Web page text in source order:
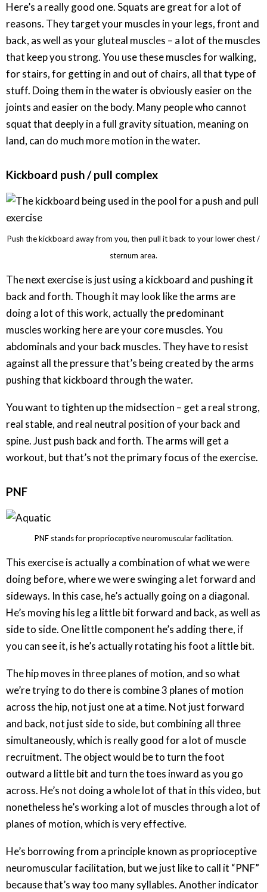
Here’s a really good one. Squats are great for a lot of
reasons. They target your muscles in your legs, front and
back, as well as your gluteal muscles – a lot of the muscles
that keep you strong. You use these muscles for walking,
for stairs, for getting in and out of chairs, all that type of
stuff. Doing them in the water is obviously easier on the
joints and easier on the body. Many people who cannot
squat that deeply in a full gravity situation, meaning on
land, can do much more motion in the water.
Kickboard push / pull complex
Push the kickboard away from you, then pull it back to your lower chest /
sternum area.
The next exercise is just using a kickboard and pushing it
back and forth. Though it may look like the arms are
doing a lot of this work, actually the predominant
muscles working here are your core muscles. You
abdominals and your back muscles. They have to resist
against all the pressure that’s being created by the arms
pushing that kickboard through the water.
You want to tighten up the midsection – get a real strong,
real stable, and real neutral position of your back and
spine. Just push back and forth. The arms will get a
workout, but that’s not the primary focus of the exercise.
PNF
PNF stands for proprioceptive neuromuscular facilitation.
This exercise is actually a combination of what we were
doing before, where we were swinging a let forward and
sideways. In this case, he’s actually going on a diagonal.
He’s moving his leg a little bit forward and back, as well as
side to side. One little component he’s adding there, if
you can see it, is he’s actually rotating his foot a little bit.
The hip moves in three planes of motion, and so what
we’re trying to do there is combine 3 planes of motion
across the hip, not just one at a time. Not just forward
and back, not just side to side, but combining all three
simultaneously, which is really good for a lot of muscle
recruitment. The object would be to turn the foot
outward a little bit and turn the toes inward as you go
across. He’s not doing a whole lot of that in this video, but
nonetheless he’s working a lot of muscles through a lot of
planes of motion, which is very effective.
He’s borrowing from a principle known as proprioceptive
neuromuscular facilitation, but we just like to call it “PNF”
because that’s way too many syllables. Another indicator